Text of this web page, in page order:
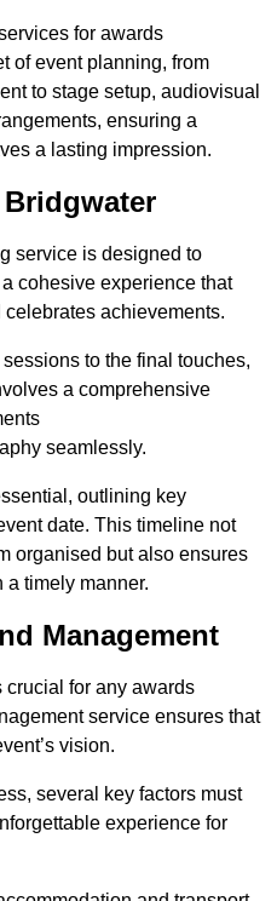
for awards
of event planning, from
to stage setup, audiovisual
ensuring a
a lasting impression.
service is designed to
cohesive experience that
achievements.
to the final touches,
a comprehensive
seamlessly.
outlining key
date. This timeline not
organised but also ensures
a timely manner.
Management
crucial for any awards
service ensures that
vision.
several key factors must
experience for